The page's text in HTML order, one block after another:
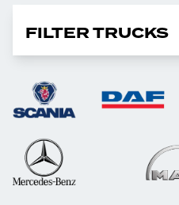
FILTER TRUCKS